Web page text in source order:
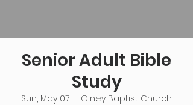
Senior Adult Bible
Study
Sun, May 07 Olney Baptist Church